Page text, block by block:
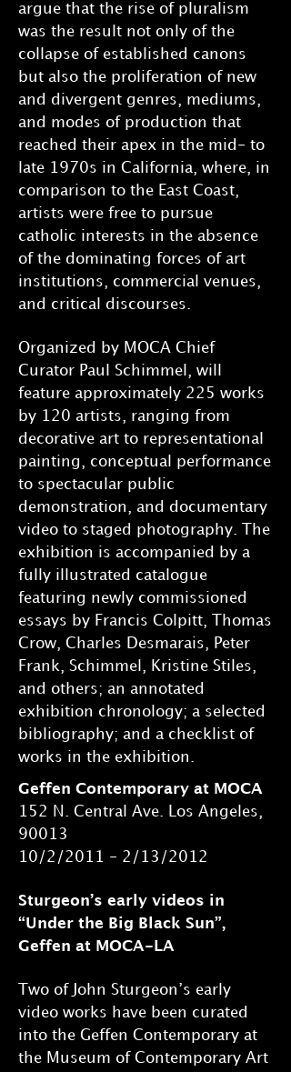
argue that the rise of pluralism
was the result not only of the
collapse of established canons
but also the proliferation of new
and divergent genres, mediums,
and modes of production that
reached their apex in the mid- to
late 1970s in California, where, in
comparison to the East Coast,
artists were free to pursue
catholic interests in the absence
of the dominating forces of art
institutions, commercial venues,
and critical discourses.
Organized by MOCA Chief
Curator Paul Schimmel, will
feature approximately 225 works
by 120 artists, ranging from
decorative art to representational
painting, conceptual performance
to spectacular public
demonstration, and documentary
video to staged photography. The
exhibition is accompanied by a
fully illustrated catalogue
featuring newly commissioned
essays by Francis Colpitt, Thomas
Crow, Charles Desmarais, Peter
Frank, Schimmel, Kristine Stiles,
and others; an annotated
exhibition chronology; a selected
bibliography; and a checklist of
works in the exhibition.
Geffen Contemporary at MOCA
152 N. Central Ave. Los Angeles,
90013
10/2/2011 - 2/13/2012
Sturgeon’s early videos in
“Under the Big Black Sun”,
Geffen at MOCA-LA
Two of John Sturgeon’s early
video works have been curated
into the Geffen Contemporary at
the Museum of Contemporary Art